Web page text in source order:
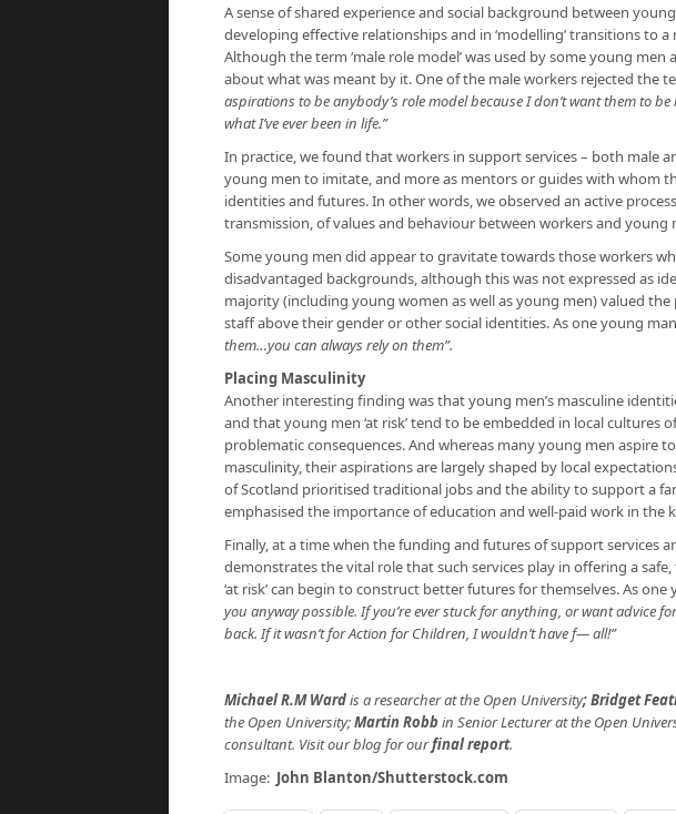
A sense of shared experience and social background between
developing effective relationships and in ‘modelling’ transitions to
Although the term ‘male role model’ was used by some young men
about what was meant by it. One of the male workers rejected the
aspirations to be anybody’s role model because I don’t want them to
what I’ve ever been in life.”
In practice, we found that workers in support services – both male
young men to imitate, and more as mentors or guides with whom
identities and futures. In other words, we observed an active
transmission, of values and behaviour between workers and young
Some young men did appear to gravitate towards those workers
disadvantaged backgrounds, although this was not expressed as
majority (including young women as well as young men) valued
staff above their gender or other social identities. As one young
them…you can always rely on them”.
Placing Masculinity
Another interesting finding was that young men’s masculine
and that young men ‘at risk’ tend to be embedded in local cultures
problematic consequences. And whereas many young men aspire to
masculinity, their aspirations are largely shaped by local
of Scotland prioritised traditional jobs and the ability to support a
emphasised the importance of education and well-paid work in the
Finally, at a time when the funding and futures of support services
demonstrates the vital role that such services play in offering a
‘at risk’ can begin to construct better futures for themselves. As
you anyway possible. If you’re ever stuck for anything, or want advice
back. If it wasn’t for Action for Children, I wouldn’t have f— all!”
Michael R.M Wardis a researcher at the Open University;Bridget
the Open University;Martin Robb in Senior Lecturer at the Open
consultant. Visit our blog for ourfinal report.
Image: John Blanton/Shutterstock.com